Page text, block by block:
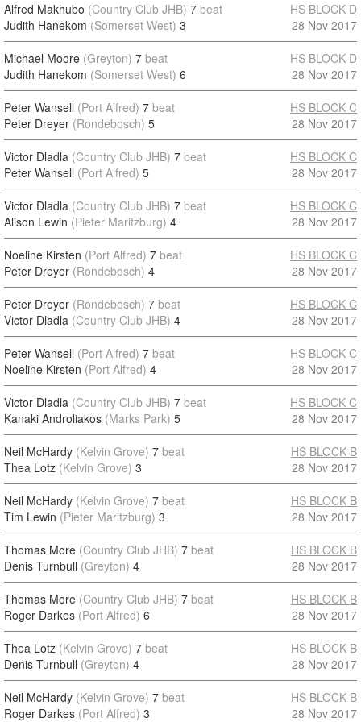
Alfred Makhubo (Country Club JHB) 7 beat
Judith Hanekom (Somerset West) 3
HS BLOCK D
28 Nov 2017
Michael Moore (Greyton) 7 beat
Judith Hanekom (Somerset West) 6
HS BLOCK D
28 Nov 2017
Peter Wansell (Port Alfred) 7 beat
Peter Dreyer (Rondebosch) 5
HS BLOCK C
28 Nov 2017
Victor Dladla (Country Club JHB) 7 beat
Peter Wansell (Port Alfred) 5
HS BLOCK C
28 Nov 2017
Victor Dladla (Country Club JHB) 7 beat
Alison Lewin (Pieter Maritzburg) 4
HS BLOCK C
28 Nov 2017
Noeline Kirsten (Port Alfred) 7 beat
Peter Dreyer (Rondebosch) 4
HS BLOCK C
28 Nov 2017
Peter Dreyer (Rondebosch) 7 beat
Victor Dladla (Country Club JHB) 4
HS BLOCK C
28 Nov 2017
Peter Wansell (Port Alfred) 7 beat
Noeline Kirsten (Port Alfred) 4
HS BLOCK C
28 Nov 2017
Victor Dladla (Country Club JHB) 7 beat
Kanaki Androliakos (Marks Park) 5
HS BLOCK C
28 Nov 2017
Neil McHardy (Kelvin Grove) 7 beat
Thea Lotz (Kelvin Grove) 3
HS BLOCK B
28 Nov 2017
Neil McHardy (Kelvin Grove) 7 beat
Tim Lewin (Pieter Maritzburg) 3
HS BLOCK B
28 Nov 2017
Thomas More (Country Club JHB) 7 beat
Denis Turnbull (Greyton) 4
HS BLOCK B
28 Nov 2017
Thomas More (Country Club JHB) 7 beat
Roger Darkes (Port Alfred) 6
HS BLOCK B
28 Nov 2017
Thea Lotz (Kelvin Grove) 7 beat
Denis Turnbull (Greyton) 4
HS BLOCK B
28 Nov 2017
Neil McHardy (Kelvin Grove) 7 beat
Roger Darkes (Port Alfred) 3
HS BLOCK B
28 Nov 2017